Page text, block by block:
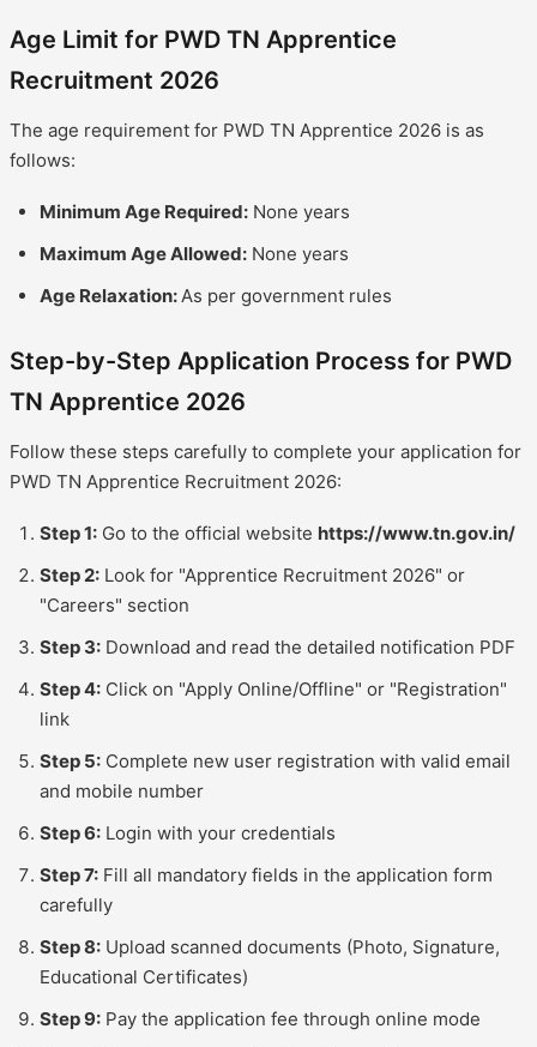
Age Limit for PWD TN Apprentice
Recruitment 2026
The age requirement for PWD TN Apprentice 2026 is as
follows:
Minimum Age Required: None years
Maximum Age Allowed: None years
Age Relaxation:As per government rules
Step-by-Step Application Process for PWD
TN Apprentice 2026
Follow these steps carefully to complete your application for
PWD TN Apprentice Recruitment 2026:
Step 1: Go to the official website https://www.tn.gov.in/
Step 2: Look for "Apprentice Recruitment 2026" or
"Careers" section
Step 3: Download and read the detailed notification PDF
Step 4: Click on "Apply Online/Offline" or "Registration"
link
Step 5: Complete new user registration with valid email
and mobile number
Step 6: Login with your credentials
Step 7: Fill all mandatory fields in the application form
carefully
Step 8: Upload scanned documents (Photo, Signature,
Educational Certificates)
Step 9: Pay the application fee through online mode